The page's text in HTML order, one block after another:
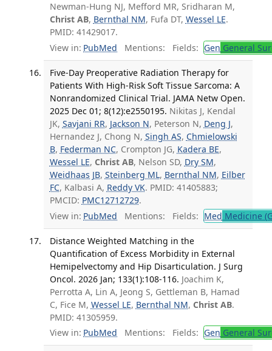
Newman-Hung NJ, Mefford MR, Sridharan M,
Christ AB, Bernthal NM, Fufa DT, Wessel LE.
PMID: 41429017.
View in: PubMed Mentions: Fields: Gen General
Five-Day Preoperative Radiation Therapy for
Patients With High-Risk Soft Tissue Sarcoma: A
Nonrandomized Clinical Trial. JAMA Netw Open.
2025 Dec 01; 8(12):e2550195. Nikitas J, Kendal
JK, Savjani RR, Jackson N, Peterson N, Deng J,
Hernandez J, Chong N, Singh AS, Chmielowski
B, Federman NC, Crompton JG, Kadera BE,
Wessel LE, Christ AB, Nelson SD, Dry SM,
Weidhaas JB, Steinberg ML, Bernthal NM, Eilber
FC, Kalbasi A, Reddy VK. PMID: 41405883;
PMCID: PMC12712729.
View in: PubMed Mentions: Fields: Med Medicine
Distance Weighted Matching in the
Quantification of Excess Morbidity in External
Hemipelvectomy and Hip Disarticulation. J Surg
Oncol. 2026 Jan; 133(1):108-116. Joachim K,
Perrotta A, Lin A, Jeong S, Gettleman B, Hamad
C, Fice M, Wessel LE, Bernthal NM, Christ AB.
PMID: 41305959.
View in: PubMed Mentions: Fields: Gen General